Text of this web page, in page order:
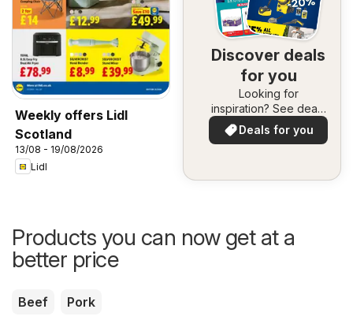
Weekly offers Lidl
Scotland
13/08 - 19/08/2026
Lidl
Discover deals
for you
Looking for
inspiration? See deals
in your area!
Deals for you
Products you can now get at a
better price
Beef Pork